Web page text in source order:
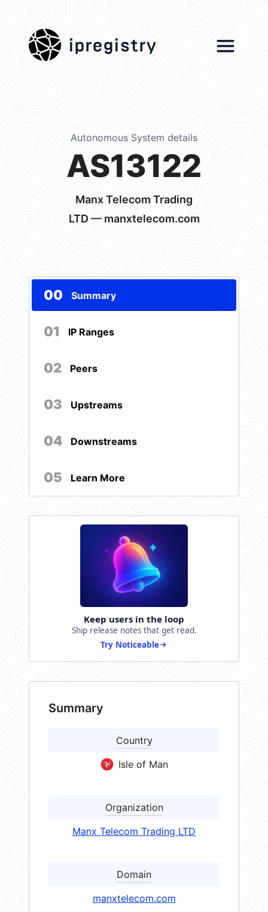
ipregistry
Autonomous System details
AS13122
Manx Telecom Trading
LTD — manxtelecom.com
00 Summary
01 IP Ranges
02 Peers
03 Upstreams
04 Downstreams
05 Learn More
Keep users in the loop
Ship release notes that get read.
Try Noticeable
Summary
Country
Isle of Man
Organization
Manx Telecom Trading LTD
Domain
manxtelecom.com